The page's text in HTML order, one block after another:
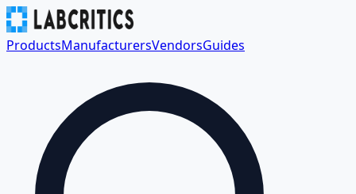
ProductsManufacturersVendorsGuides